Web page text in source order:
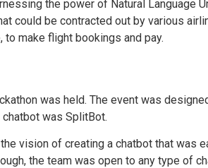
the power of Natural Language
could be contracted out by various
to make flight bookings and pay.
was held. The event was
was SplitBot.
vision of creating a chatbot that was
the team was open to any type of